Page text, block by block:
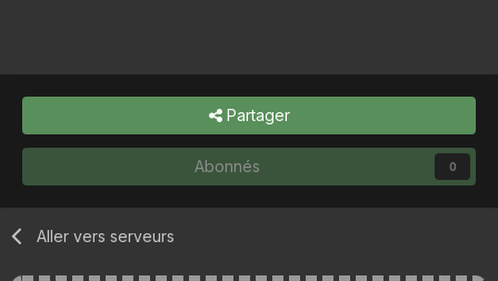
Partager
Abonnés 0
Aller vers serveurs